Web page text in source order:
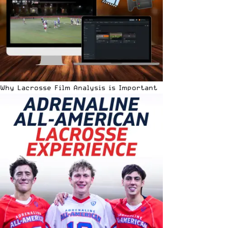
Why Lacrosse Film Analysis is Important